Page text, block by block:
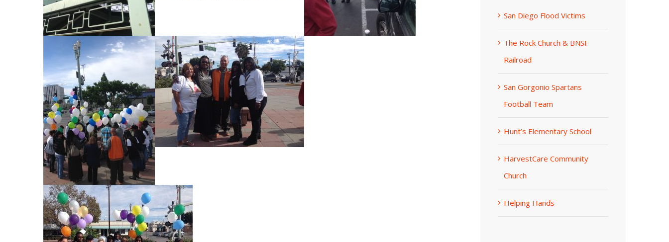
San Diego Flood Victims
The Rock Church & BNSF
Railroad
San Gorgonio Spartans
Football Team
Hunt’s Elementary School
HarvestCare Community
Church
Helping Hands